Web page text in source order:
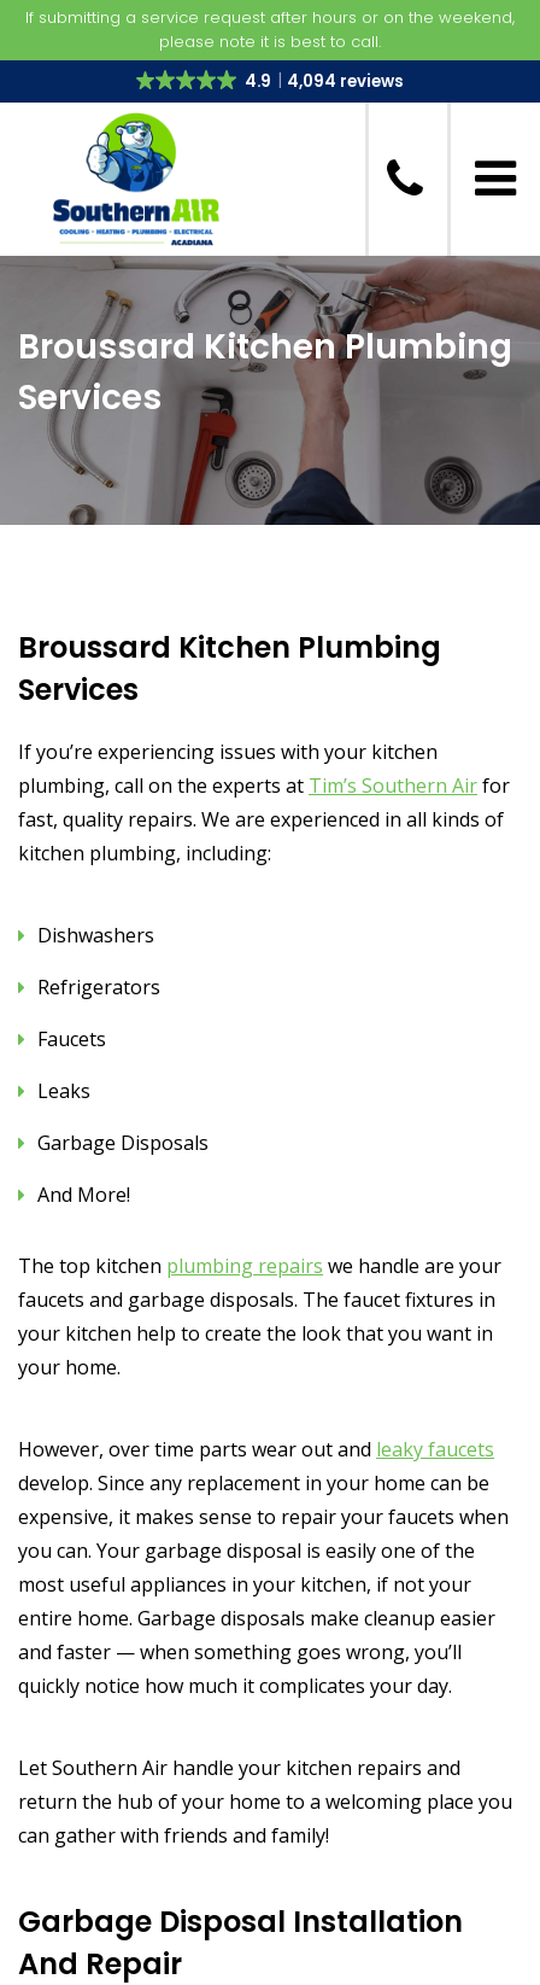
If submitting a service request after hours or on the weekend,
please note it is best to call.
4.9
4,094 reviews
Broussard Kitchen Plumbing
Services
Broussard Kitchen Plumbing
Services
If you’re experiencing issues with your kitchen
plumbing, call on the experts at Tim’s Southern Airfor
fast, quality repairs. We are experienced in all kinds of
kitchen plumbing, including:
Dishwashers
Refrigerators
Faucets
Leaks
Garbage Disposals
And More!
The top kitchen plumbing repairs we handle are your
faucets and garbage disposals. The faucet fixtures in
your kitchen help to create the look that you want in
your home.
However, over time parts wear out and leaky faucets
develop. Since any replacement in your home can be
expensive, it makes sense to repair your faucets when
you can. Your garbage disposal is easily one of the
most useful appliances in your kitchen, if not your
entire home. Garbage disposals make cleanup easier
and faster — when something goes wrong, you’ll
quickly notice how much it complicates your day.
Let Southern Air handle your kitchen repairs and
return the hub of your home to a welcoming place you
can gather with friends and family!
Garbage Disposal Installation
And Repair